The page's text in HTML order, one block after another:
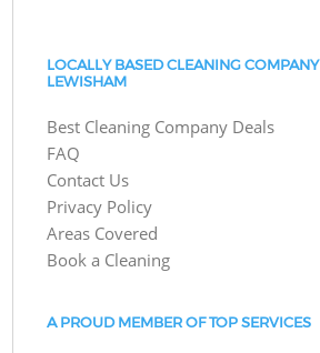
LOCALLY BASED CLEANING
LEWISHAM
Best Cleaning Company Deals
FAQ
Contact Us
Privacy Policy
Areas Covered
Book a Cleaning
A PROUD MEMBER OF TOP SERVICES